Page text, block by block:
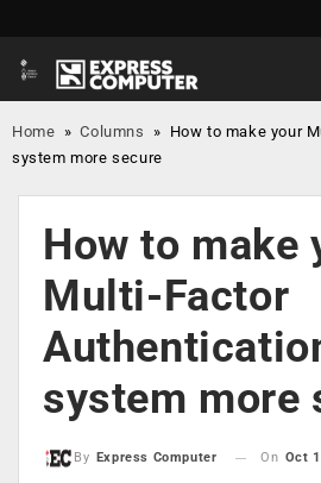
Home »Columns » ​How to make your
system more secure
​How to make
Multi-Factor
system more
By Express Computer On Oct